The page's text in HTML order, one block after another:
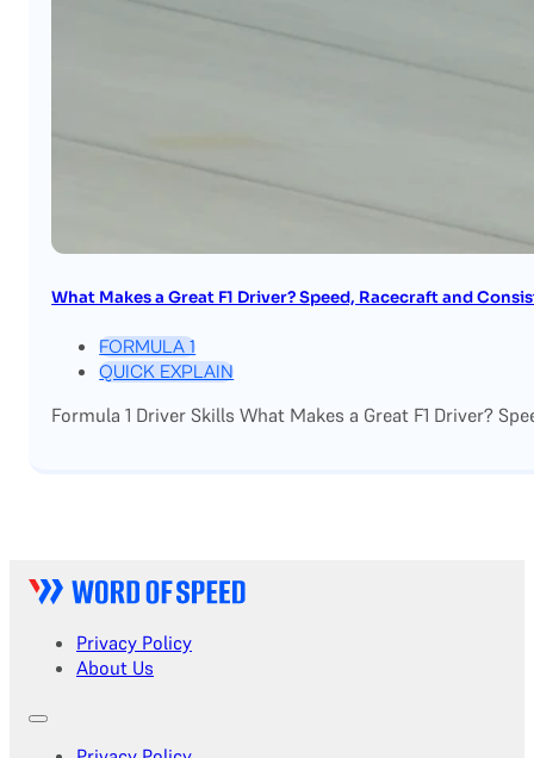
What Makes a Great F1 Driver? Speed, Racecraft and
FORMULA 1
QUICK EXPLAIN
Formula 1 Driver Skills What Makes a Great F1 Driver?
Privacy Policy
About Us